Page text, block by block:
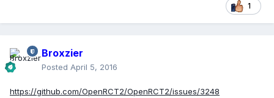
1
Broxzier
Posted April 5, 2016
https://github.com/OpenRCT2/OpenRCT2/issues/3248